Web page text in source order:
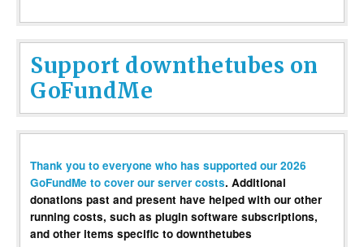
Support downthetubes on
GoFundMe
Thank you to everyone who has supported our 2026
GoFundMe to cover our server costs. Additional
donations past and present have helped with our other
running costs, such as plugin software subscriptions,
and other items specific to downthetubes